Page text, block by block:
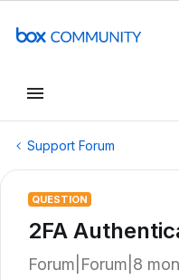
Support Forum
QUESTION
2FA
Forum|Forum|8